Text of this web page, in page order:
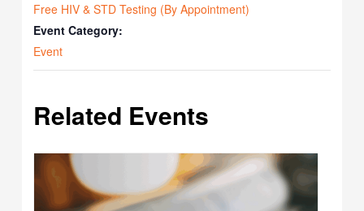
Free HIV & STD Testing (By Appointment)
Event Category:
Event
Related Events